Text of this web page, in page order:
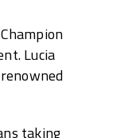
Lucia
taking